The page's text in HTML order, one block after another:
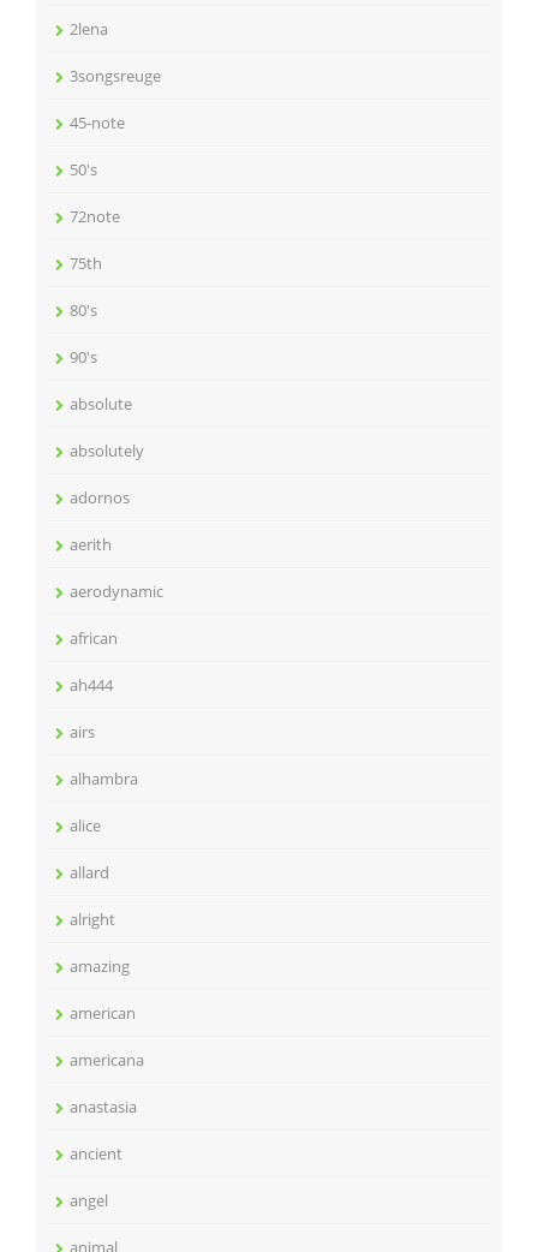
2lena
3songsreuge
45-note
50's
72note
75th
80's
90's
absolute
absolutely
adornos
aerith
aerodynamic
african
ah444
airs
alhambra
alice
allard
alright
amazing
american
americana
anastasia
ancient
angel
animal